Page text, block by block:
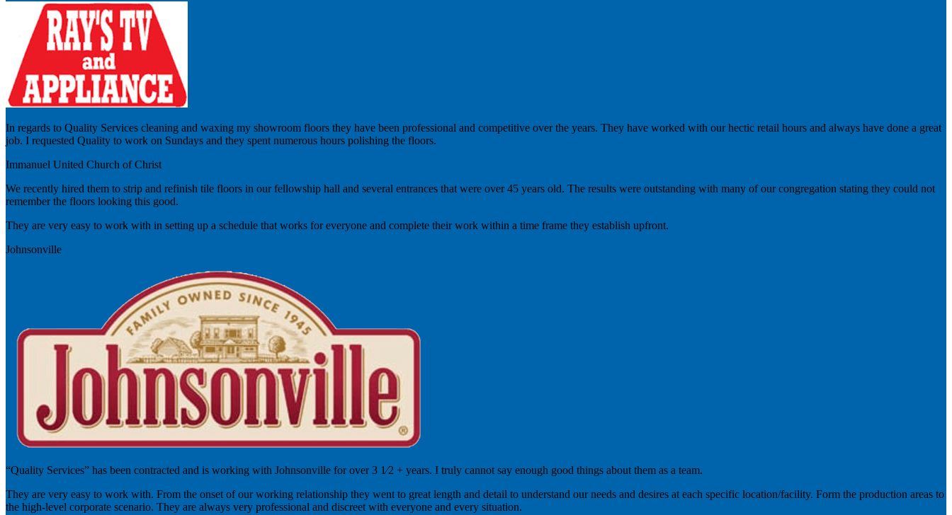
In regards to Quality Services cleaning and waxing my showroom floors they have been professional and competitive over the years. They have worked with our hectic retail hours and always have done a great
job. I requested Quality to work on Sundays and they spent numerous hours polishing the floors.
Immanuel United Church of Christ
We recently hired them to strip and refinish tile floors in our fellowship hall and several entrances that were over 45 years old. The results were outstanding with many of our congregation stating they could not
remember the floors looking this good.
They are very easy to work with in setting up a schedule that works for everyone and complete their work within a time frame they establish upfront.
Johnsonville
“Quality Services” has been contracted and is working with Johnsonville for over 3 1⁄2 + years. I truly cannot say enough good things about them as a team.
They are very easy to work with. From the onset of our working relationship they went to great length and detail to understand our needs and desires at each specific location/facility. Form the production areas to
the high-level corporate scenario. They are always very professional and discreet with everyone and every situation.